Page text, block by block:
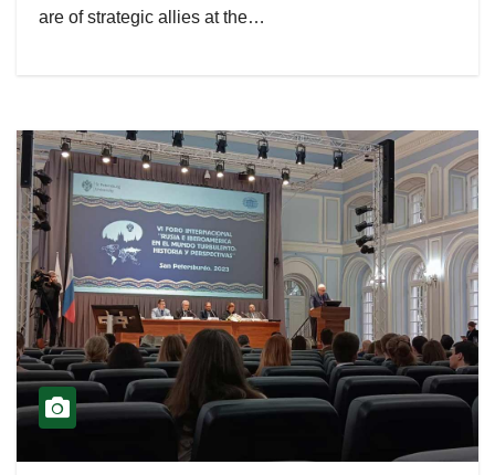
are of strategic allies at the…